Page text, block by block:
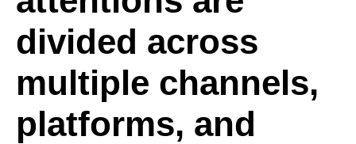
divided across
multiple channels,
platforms, and